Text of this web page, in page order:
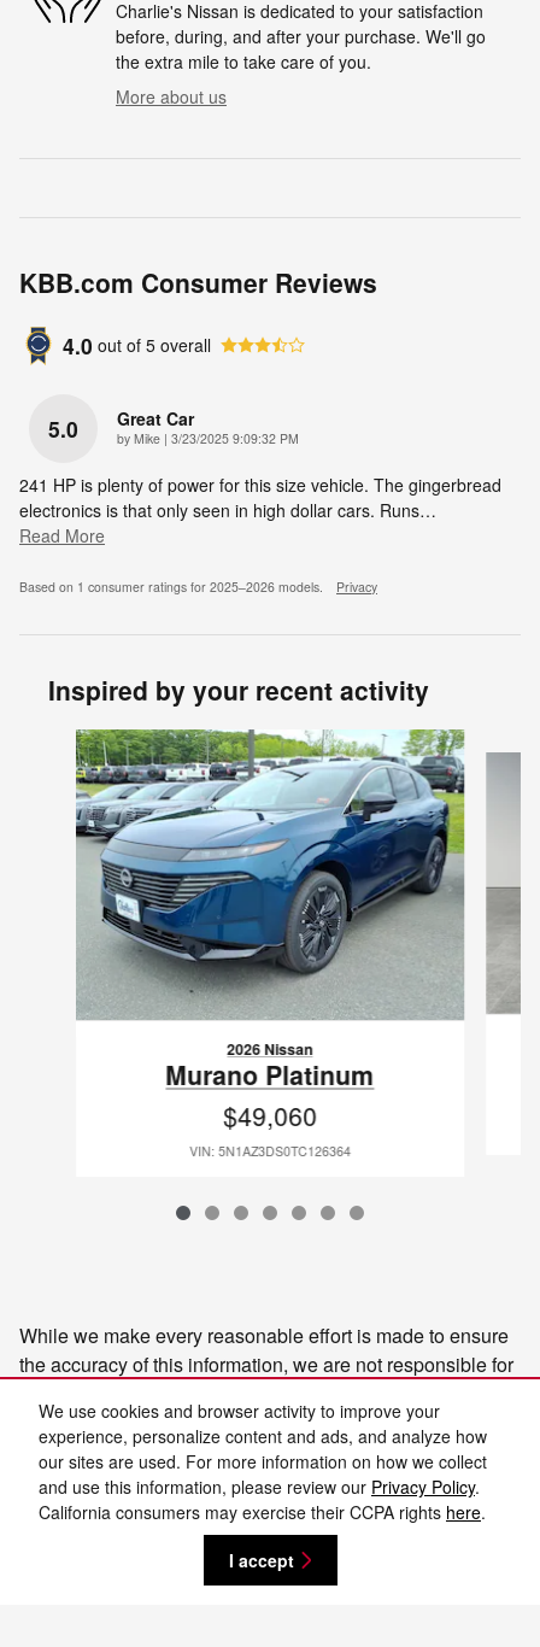
We use cookies and browser activity to improve your
experience, personalize content and ads, and analyze how
our sites are used. For more information on how we collect
and use this information, please review our Privacy Policy.
California consumers may exercise their CCPA rights here.
I accept
Charlie's Nissan is dedicated to your satisfaction
before, during, and after your purchase. We'll go
the extra mile to take care of you.
More about us
KBB.com Consumer Reviews
4.0 out of 5 overall
5.0 Great Car
by Mike | on
3/23/2025 9:09:32 PM
241 HP is plenty of power for this size vehicle. The gingerbread
electronics is that only seen in high dollar cars. Runs…
Read More
Based on 1 consumer ratings for 2025–2026 models. Privacy
Inspired by your recent activity
Slide 1 of 7
2026 Nissan
Murano Platinum
$49,060
VIN: 5N1AZ3DS0TC126364
While we make every reasonable effort is made to ensure
the accuracy of this information, we are not responsible for
confirm the details of this vehicle and the incentives you
may or may not qualify for with the dealer to ensure its
accuracy. Selling price may vary from MSRP as dealer
sets selling price, please ask dealer for details on
adjustments or discounts. Additionally, the advertised price
does not reflect the final selling price. It does not include